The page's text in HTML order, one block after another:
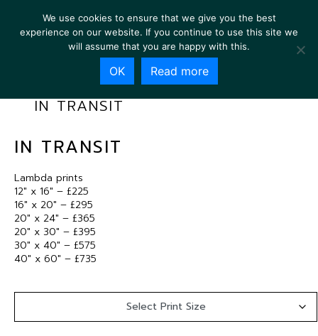
IN TRANSIT
IN TRANSIT
Lambda prints
12″ x 16″ – £225
16″ x 20″ – £295
20″ x 24″ – £365
20″ x 30″ – £395
30″ x 40″ – £575
40″ x 60″ – £735
We use cookies to ensure that we give you the best
experience on our website. If you continue to use this site we
will assume that you are happy with this.
OK Read more